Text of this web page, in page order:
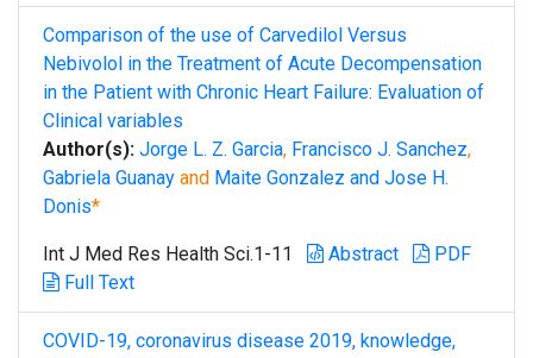
Comparison of the use of Carvedilol Versus
Nebivolol in the Treatment of Acute Decompensation
in the Patient with Chronic Heart Failure: Evaluation of
Clinical variables
Author(s): Jorge L. Z. Garcia, Francisco J. Sanchez,
Gabriela Guanay and Maite Gonzalez and Jose H.
Donis*
Int J Med Res Health Sci.1-11 Abstract
PDF
Full Text
COVID-19, coronavirus disease 2019, knowledge,